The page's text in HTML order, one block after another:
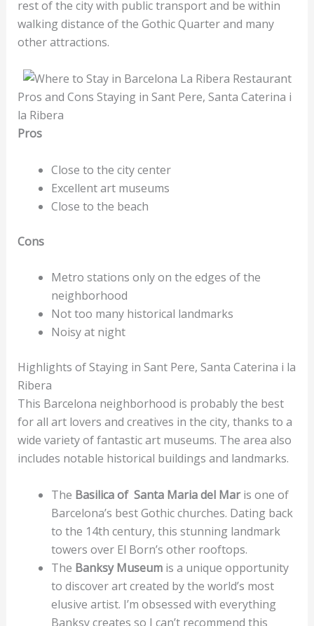
rest of the city with public transport and be within
walking distance of the Gothic Quarter and many
other attractions.
Pros and Cons Staying in Sant Pere, Santa Caterina i
la Ribera
Pros
Close to the city center
Excellent art museums
Close to the beach
Cons
Metro stations only on the edges of the
neighborhood
Not too many historical landmarks
Noisy at night
Highlights of Staying in Sant Pere, Santa Caterina i la
Ribera
This Barcelona neighborhood is probably the best
for all art lovers and creatives in the city, thanks to a
wide variety of fantastic art museums. The area also
includes notable historical buildings and landmarks.
The Basilica of Santa Maria del Maris one of
Barcelona’s best Gothic churches. Dating back
to the 14th century, this stunning landmark
towers over El Born’s other rooftops.
The Banksy Museumis a unique opportunity
to discover art created by the world’s most
elusive artist. I’m obsessed with everything
Banksy creates so I can’t recommend this